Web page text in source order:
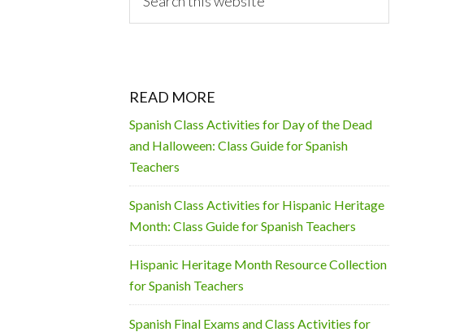
this
READ MORE
Spanish Class Activities for Day of the Dead
and Halloween: Class Guide for Spanish
Teachers
Spanish Class Activities for Hispanic Heritage
Month: Class Guide for Spanish Teachers
Hispanic Heritage Month Resource Collection
for Spanish Teachers
Spanish Final Exams and Class Activities for